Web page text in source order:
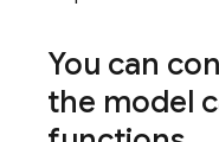
You can
the model